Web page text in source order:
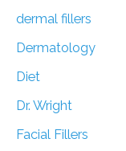
dermal fillers
Dermatology
Diet
Dr. Wright
Facial Fillers